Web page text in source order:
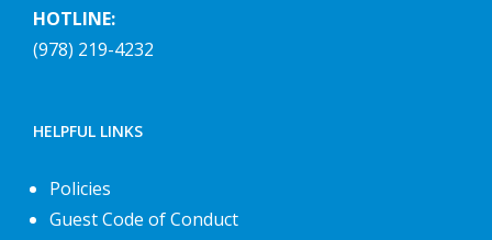
HOTLINE:
(978) 219-4232
HELPFUL LINKS
Policies
Guest Code of Conduct